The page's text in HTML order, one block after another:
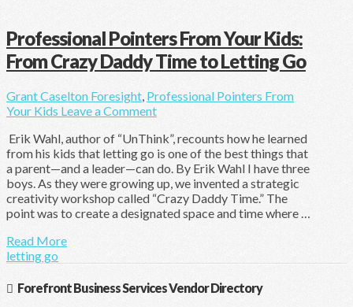
Professional Pointers From Your Kids:
From Crazy Daddy Time to Letting Go
Grant Caselton Foresight Professional Pointers From
Your Kids Leave a Comment
Erik Wahl, author of “UnThink”, recounts how he learned
from his kids that letting go is one of the best things that
a parent—and a leader—can do. By Erik Wahl I have three
boys. As they were growing up, we invented a strategic
creativity workshop called “Crazy Daddy Time.” The
point was to create a designated space and time where …
Read More
letting go
Forefront Business Services Vendor Directory